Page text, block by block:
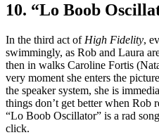
10. “Lo Boob
In the third act of High Fidelity,
swimmingly, as Rob and Laura
then in walks Caroline Fortis
very moment she enters the
the speaker system, she is
things don’t get better when Rob
“Lo Boob Oscillator” is a rad
click.